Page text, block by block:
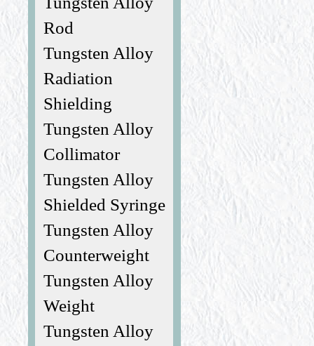
Rod
Tungsten Alloy
Radiation
Shielding
Tungsten Alloy
Collimator
Tungsten Alloy
Shielded Syringe
Tungsten Alloy
Counterweight
Tungsten Alloy
Weight
Tungsten Alloy